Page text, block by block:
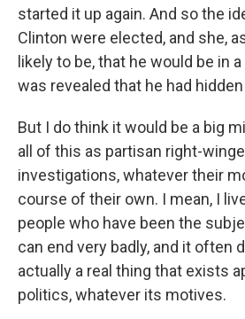
started it up again. And so the
Clinton were elected, and she,
likely to be, that he would be in
was revealed that he had
But I do think it would be a big
all of this as partisan right-
investigations, whatever their
course of their own. I mean, I
people who have been the
can end very badly, and it often
actually a real thing that exists
politics, whatever its motives.